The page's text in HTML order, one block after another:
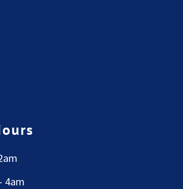
4am